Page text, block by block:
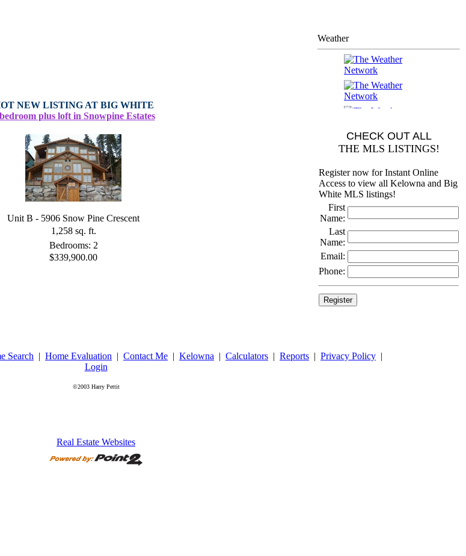
NEW LISTING AT BIG WHITE
plus loft in Snowpine Estates
Unit B - 5906 Snow Pine Crescent
1,258 sq. ft.
Bedrooms: 2
$339,900.00
Weather
CHECK OUT ALL
THE MLS LISTINGS!
Register now for Instant Online
Access to view all Kelowna and Big
White MLS listings!
First
Name:
Last
Name:
Email:
Phone:
Search | Home Evaluation | Contact Me | Kelowna | Calculators | Reports | Privacy Policy |
Login
©2003 Harry Pettit
Real Estate Websites